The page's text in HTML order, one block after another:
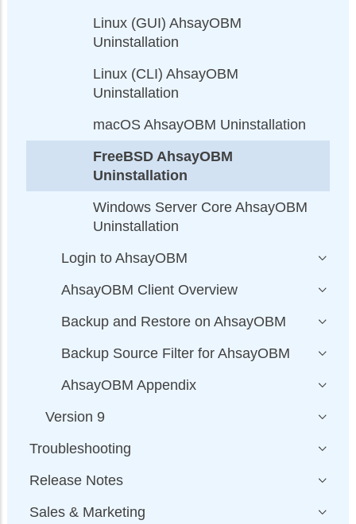
Linux (GUI) AhsayOBM
Uninstallation
Linux (CLI) AhsayOBM
Uninstallation
macOS AhsayOBM Uninstallation
FreeBSD AhsayOBM
Uninstallation
Windows Server Core AhsayOBM
Uninstallation
Login to AhsayOBM
AhsayOBM Client Overview
Backup and Restore on AhsayOBM
Backup Source Filter for AhsayOBM
AhsayOBM Appendix
Version 9
Troubleshooting
Release Notes
Sales & Marketing